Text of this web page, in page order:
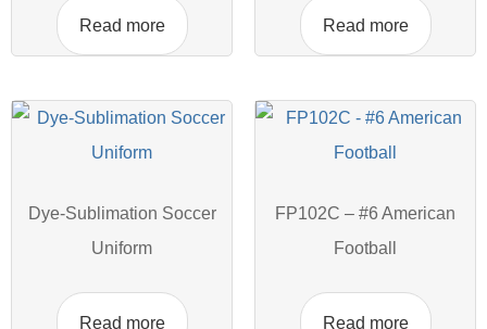
Read more Read more
Dye-Sublimation Soccer
Uniform
Read more
FP102C – #6 American
Football
Read more